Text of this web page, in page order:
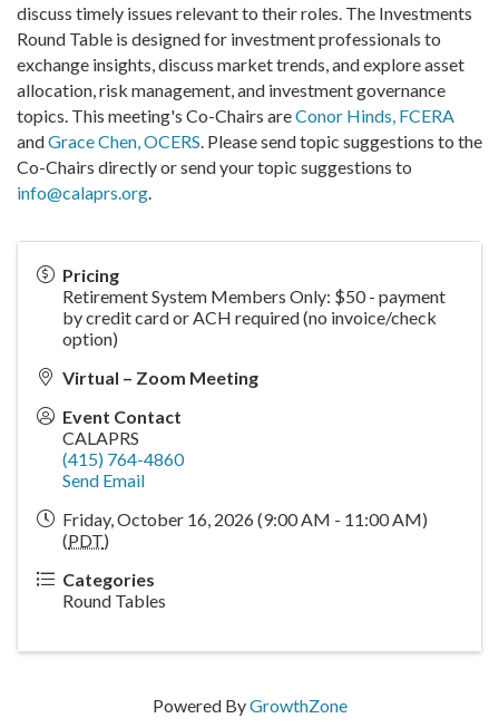
discuss timely issues relevant to their roles. The Investments
Round Table is designed for investment professionals to
exchange insights, discuss market trends, and explore asset
allocation, risk management, and investment governance
topics. This meeting's Co-Chairs areConor Hinds, FCERA
andGrace Chen, OCERS. Please send topic suggestions to the
Co-Chairs directly or send your topic suggestions to
info@calaprs.org.
Pricing
Retirement System Members Only: $50 - payment
by credit card or ACH required (no invoice/check
option)
Virtual – Zoom Meeting
Event Contact
CALAPRS
(415) 764-4860
Send Email
Friday, October 16, 2026 (9:00 AM - 11:00 AM)
(PDT)
Categories
Round Tables
Powered ByGrowthZone